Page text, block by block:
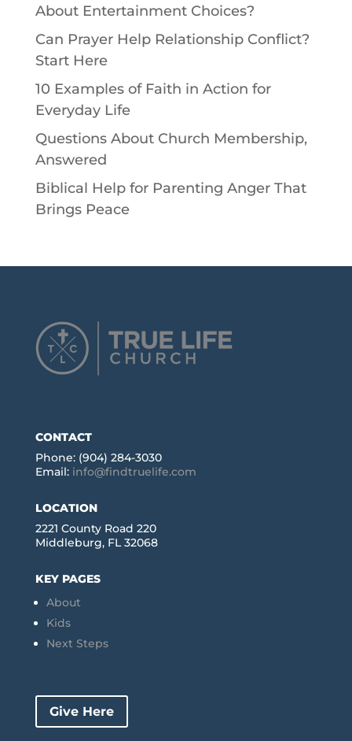
About Entertainment Choices?
Can Prayer Help Relationship Conflict?
Start Here
10 Examples of Faith in Action for
Everyday Life
Questions About Church Membership,
Answered
Biblical Help for Parenting Anger That
Brings Peace
CONTACT
Phone: (904) 284-3030
Email: info@findtruelife.com
LOCATION
2221 County Road 220
Middleburg, FL 32068
KEY PAGES
About
Kids
Next Steps
Give Here